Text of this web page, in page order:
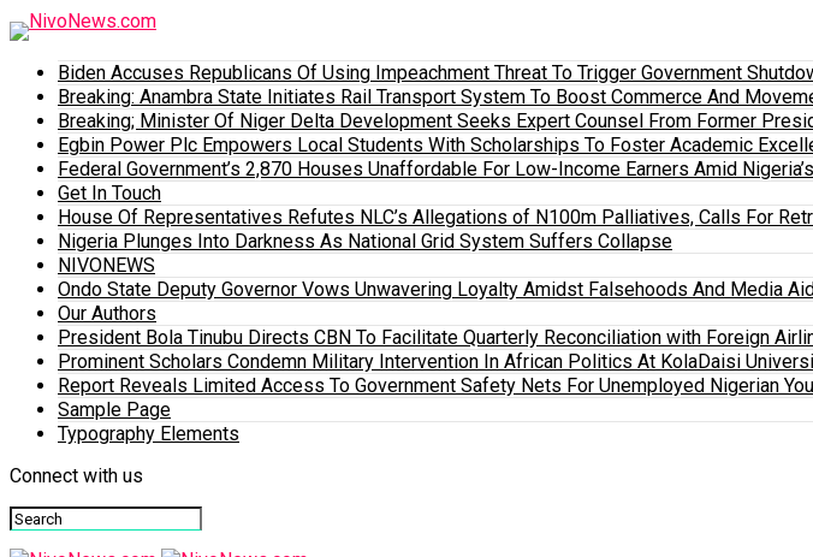
Biden Accuses Republicans Of Using Impeachment Threat To Trigger Government
Breaking: Anambra State Initiates Rail Transport System To Boost Commerce And
Breaking; Minister Of Niger Delta Development Seeks Expert Counsel From Former
Egbin Power Plc Empowers Local Students With Scholarships To Foster Academic
Federal Government’s 2,870 Houses Unaffordable For Low-Income Earners Amid
Get In Touch
House Of Representatives Refutes NLC’s Allegations of N100m Palliatives, Calls For
Nigeria Plunges Into Darkness As National Grid System Suffers Collapse
NIVONEWS
Ondo State Deputy Governor Vows Unwavering Loyalty Amidst Falsehoods And Media
Our Authors
President Bola Tinubu Directs CBN To Facilitate Quarterly Reconciliation with Foreign
Prominent Scholars Condemn Military Intervention In African Politics At KolaDaisi
Report Reveals Limited Access To Government Safety Nets For Unemployed Nigerian
Sample Page
Typography Elements
Connect with us